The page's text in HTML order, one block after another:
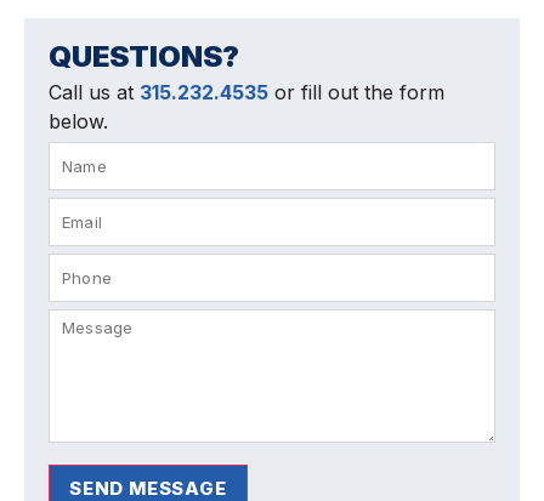
QUESTIONS?
Call us at 315.232.4535 or fill out the form
below.
SEND MESSAGE